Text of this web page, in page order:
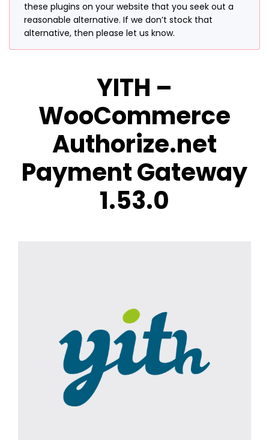
these plugins on your website that you seek out a
reasonable alternative. If we don’t stock that
alternative, then please let us know.
YITH –
WooCommerce
Authorize.net
Payment Gateway
1.53.0